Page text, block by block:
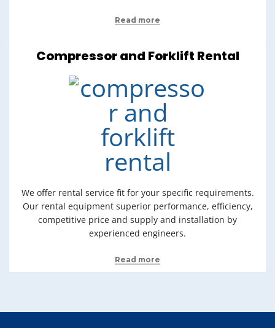
Read more
Compressor and Forklift Rental
We offer rental service fit for your specific requirements.
Our rental equipment superior performance, efficiency,
competitive price and supply and installation by
experienced engineers.
Read more